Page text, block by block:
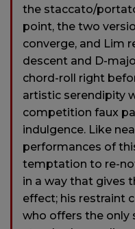
the staccato/
point, the two
converge, and Lim
descent and D-
chord-roll right
artistic serendipity
competition faux
indulgence. Like
performances of
temptation to re-
in a way that gives
effect; his restraint
who offers the only